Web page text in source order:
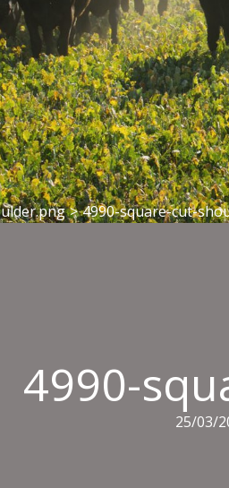
> 4990-square-cut-
4990-
25/03/